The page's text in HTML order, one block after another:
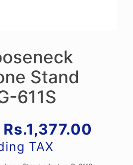
Stand
611S
Original
price
was:
Rs.1,377.00
TAX